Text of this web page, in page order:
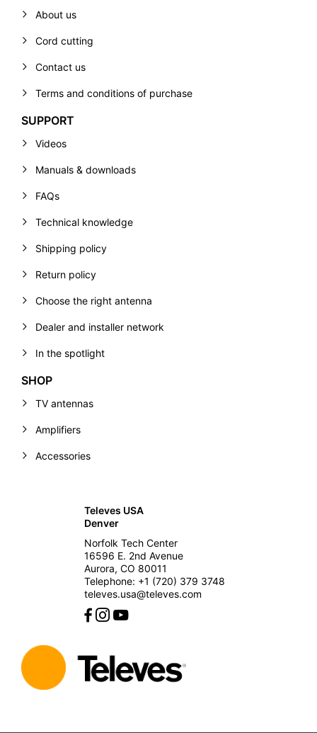
About us
Cord cutting
Contact us
Terms and conditions of purchase
SUPPORT
Videos
Manuals & downloads
FAQs
Technical knowledge
Shipping policy
Return policy
Choose the right antenna
Dealer and installer network
In the spotlight
SHOP
TV antennas
Amplifiers
Accessories
Televes USA
Denver
Norfolk Tech Center
16596 E. 2nd Avenue
Aurora, CO 80011
Telephone: +1 (720) 379 3748
televes.usa@televes.com